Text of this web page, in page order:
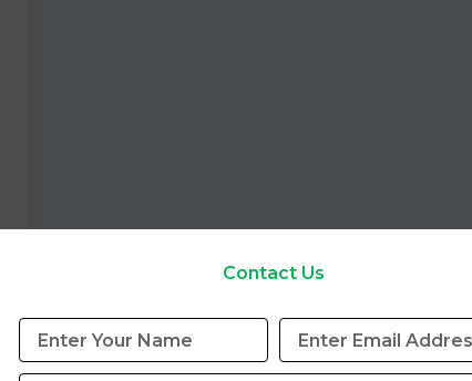
Contact Us